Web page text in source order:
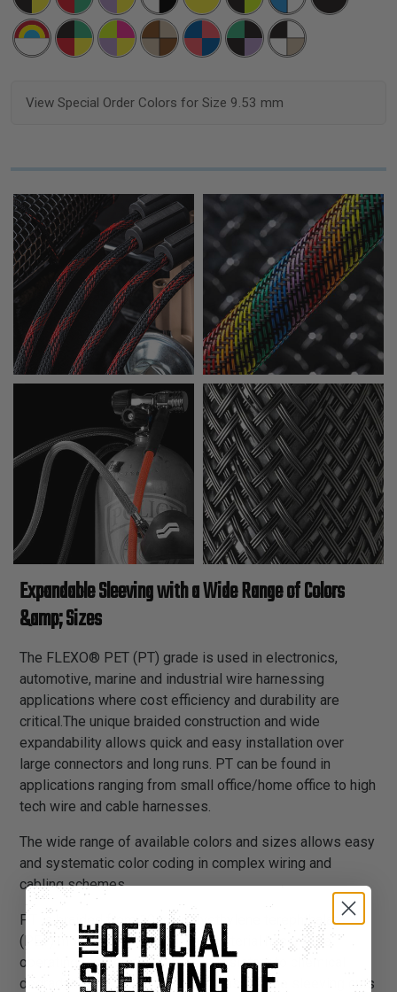
View Special Order Colors for Size 9.53 mm
Expandable Sleeving with a Wide Range of Colors
&amp; Sizes
The FLEXO® PET (PT) grade is used in electronics,
automotive, marine and industrial wire harnessing
applications where cost efficiency and durability are
critical.The unique braided construction and wide
expandability allows quick and easy installation over
large connectors and long runs. PT can be found in
applications ranging from small office/home office to high
tech wire and cable harnesses.
The wide range of available colors and sizes allows easy
and systematic color coding in complex wiring and
cabling schemes.
PT is braided from 10 mil polyethylene terephthalate
(PET) monofilament yarns. The material has a wide
operating temperature range, is resistant to chemical
degradation, UV radiation, and abrasion. The sleeving cuts